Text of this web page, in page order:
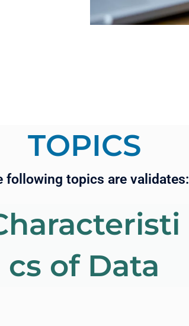
TOPICS
following topics are validates:
cs of Data